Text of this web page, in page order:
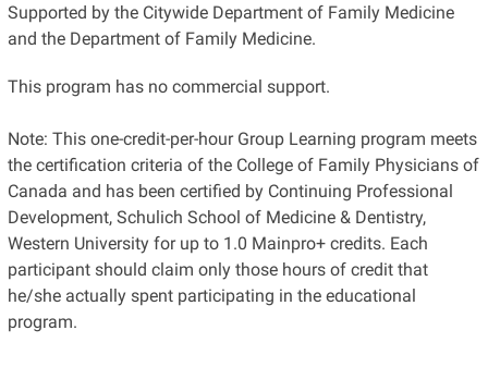
Supported by the Citywide Department of Family Medicine
and the Department of Family Medicine.
This program has no commercial support.
Note: This one-credit-per-hour Group Learning program meets
the certification criteria of the College of Family Physicians of
Canada and has been certified by Continuing Professional
Development, Schulich School of Medicine & Dentistry,
Western University for up to 1.0 Mainpro+ credits. Each
participant should claim only those hours of credit that
he/she actually spent participating in the educational
program.